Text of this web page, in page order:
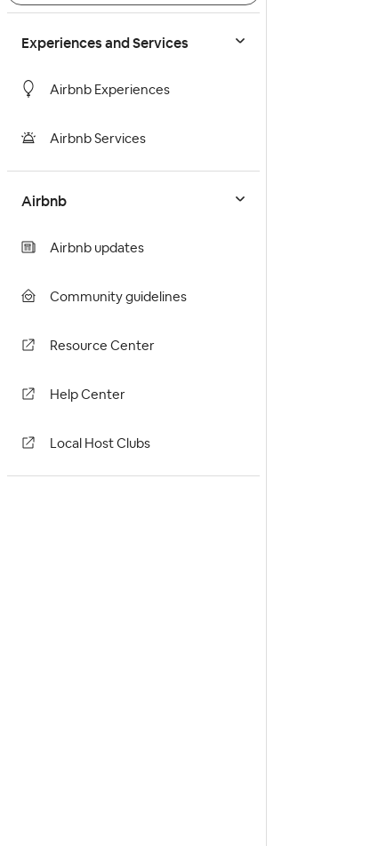
Experiences and Services
Airbnb Experiences
Airbnb Services
Airbnb
Airbnb updates
Community guidelines
Resource Center
Help Center
Local Host Clubs